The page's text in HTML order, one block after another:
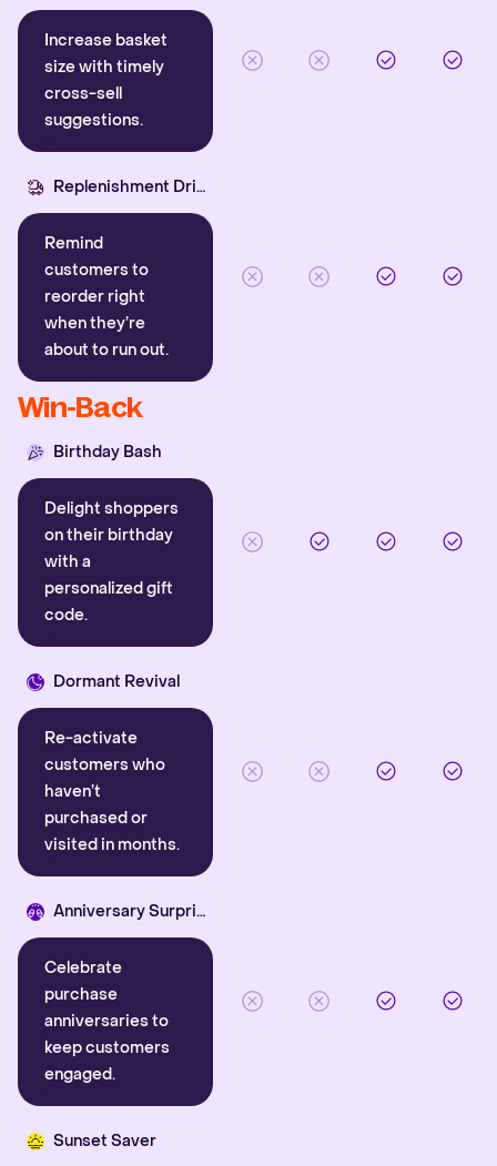
Increase basket
size with timely
cross-sell
suggestions.
Replenishment Driver
Remind
customers to
reorder right
when they’re
about to run out.
Win-Back
Birthday Bash
Delight shoppers
on their birthday
with a
personalized gift
code.
Dormant Revival
Re-activate
customers who
haven’t
purchased or
visited in months.
Anniversary Surprise
Celebrate
purchase
anniversaries to
keep customers
engaged.
Sunset Saver